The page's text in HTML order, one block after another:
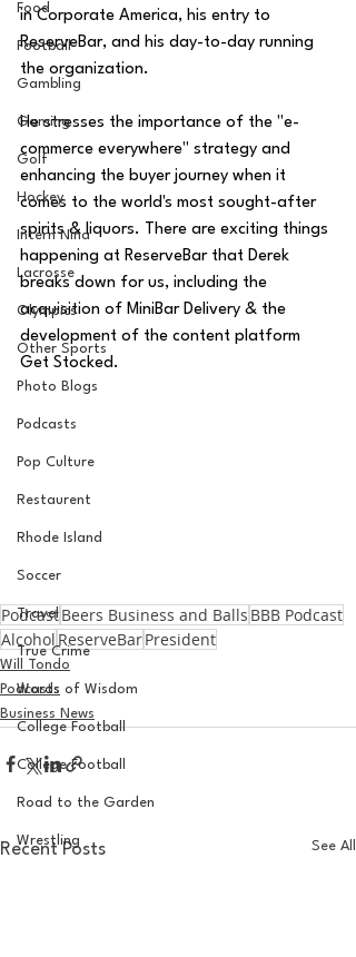
Food
Football
Gambling
Gaming
Golf
Hockey
Intern Nina
Lacrosse
Olympics
Other Sports
Photo Blogs
Podcasts
Pop Culture
Restaurent
Rhode Island
Soccer
Travel
True Crime
Words of Wisdom
College Football
College Football
Road to the Garden
Wrestling
in Corporate America, his entry to
ReserveBar, and his day-to-day running
the organization.
He stresses the importance of the "e-
commerce everywhere" strategy and
enhancing the buyer journey when it
comes to the world's most sought-after
spirits & liquors. There are exciting things
happening at ReserveBar that Derek
breaks down for us, including the
acquisition of MiniBar Delivery & the
development of the content platform
Get Stocked.
PodcastBeers Business and Balls BBB Podcast
Alcohol ReserveBarPresident
Will Tondo
Podcasts
Business News
Recent Posts See All